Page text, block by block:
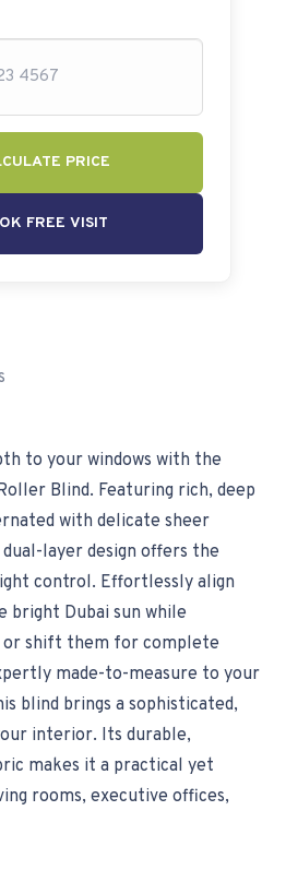
PRICE
FREE VISIT
to your windows with the
Blind. Featuring rich, deep
with delicate sheer
layer design offers the
control. Effortlessly align
Dubai sun while
or shift them for complete
made-to-measure to your
blind brings a sophisticated,
interior. Its durable,
makes it a practical yet
rooms, executive offices,